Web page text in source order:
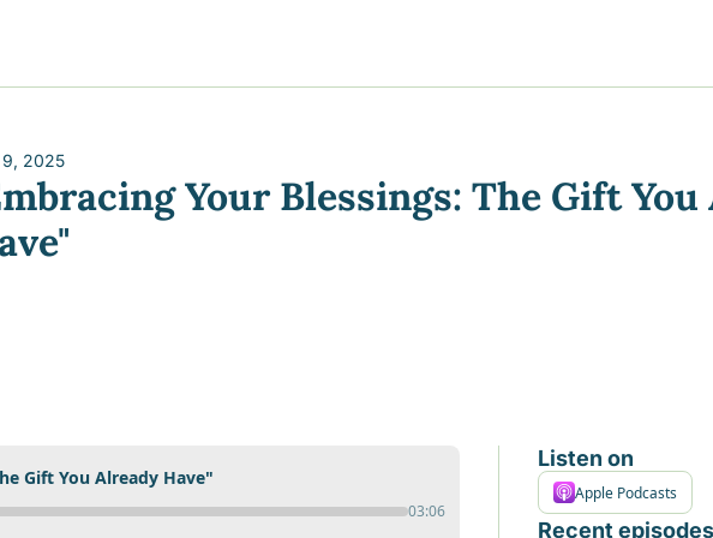
support your journey
Progress of our fundraising Initiatives
& Join Our Virtual Wellness Community
9, 2025
Your Blessings: The Gift
Gift You Already Have"
03:06
Listen on
Apple Podcasts
Recent episodes